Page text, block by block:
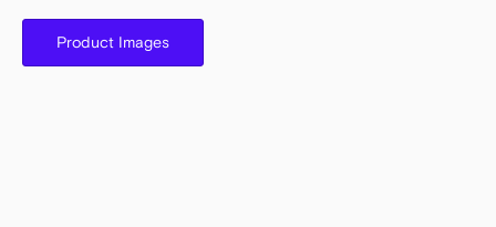
Product Images